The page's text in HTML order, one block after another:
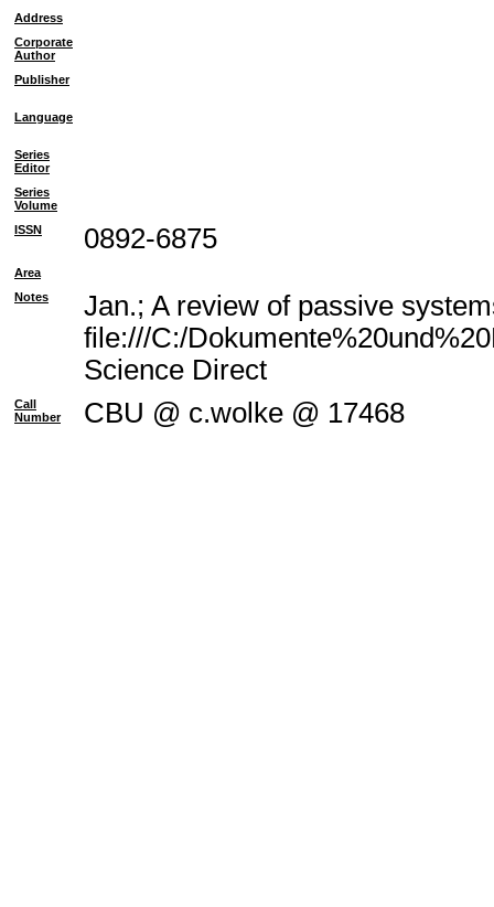
Address
Corporate
Author
Publisher
Language
Series
Editor
Series
Volume
ISSN
0892-6875
Area
Notes
Jan.; A review of passive
file:///C:/
Science Direct
Call
Number
CBU @ c.wolke @ 17468